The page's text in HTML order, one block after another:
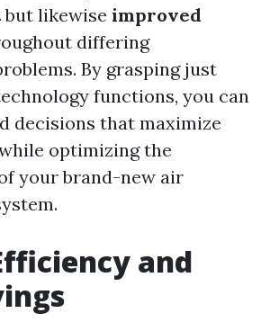
but likewise improved
differing
By grasping just
functions, you can
decisions that maximize
optimizing the
your brand-new air
and